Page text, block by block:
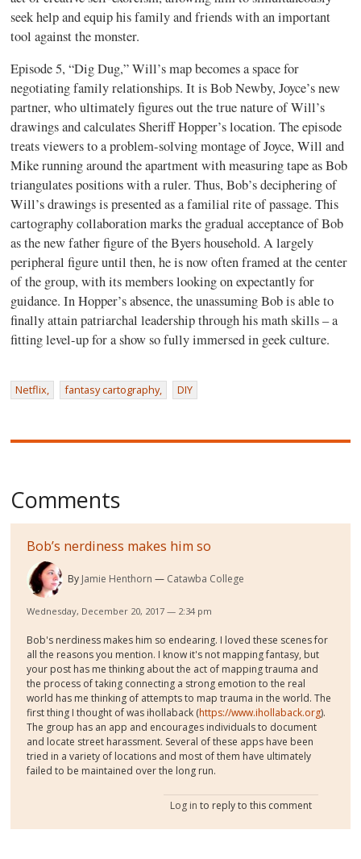
seek help and equip his family and friends with an important
tool against the monster.
Episode 5, “Dig Dug,” Will’s map becomes a space for
negotiating family relationships. It is Bob Newby, Joyce’s new
partner, who ultimately figures out the true nature of Will’s
drawings and calculates Sheriff Hopper’s location. The episode
treats viewers to a problem-solving montage of Joyce, Will and
Mike running around the apartment with measuring tape as Bob
triangulates positions with a ruler. Thus, Bob’s deciphering of
Will’s drawings is presented as a familial rite of passage. This
cartography collaboration marks the gradual acceptance of Bob
as the new father figure of the Byers household. A largely
peripheral figure until then, he is now often framed at the center
of the group, with its members looking on expectantly for
guidance. In Hopper’s absence, the unassuming Bob is able to
finally attain patriarchal leadership through his math skills – a
fitting level-up for a show so fully immersed in geek culture.
Netflix, fantasy cartography, DIY
Comments
Bob’s nerdiness makes him so
By Jamie Henthorn Catawba College
Wednesday, December 20, 2017 — 2:34 pm
Bob's nerdiness makes him so endearing. I loved these scenes for
all the reasons you mention. I know it's not mapping fantasy, but
your post has me thinking about the act of mapping trauma and
the process of taking connecting a strong emotion to the real
world has me thinking of attempts to map trauma in the world. The
first thing I thought of was ihollaback (https://www.ihollaback.org).
The group has an app and encourages individuals to document
and locate street harassment. Several of these apps have been
tried in a variety of locations and most of them have ultimately
failed to be maintained over the long run.
Log in to reply to this comment